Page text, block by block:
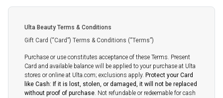
Ulta Beauty Terms & Conditions
Gift Card (“Card”) Terms & Conditions (“Terms”)
Purchase or use constitutes acceptance of these Terms. Present
Card and available balance will be applied to your purchase at Ulta
stores or online at Ulta.com; exclusions apply. Protect your Card
like Cash: If it is lost, stolen, or damaged, it will not be replaced
without proof of purchase. Not refundable or redeemable for cash